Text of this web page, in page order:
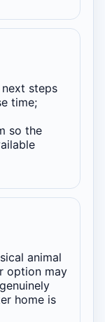
steps
time;
so the
animal
option may
home is